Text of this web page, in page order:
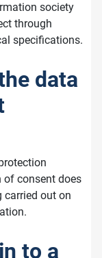
society
through
specifications.
data
of consent does
carried out on
to a